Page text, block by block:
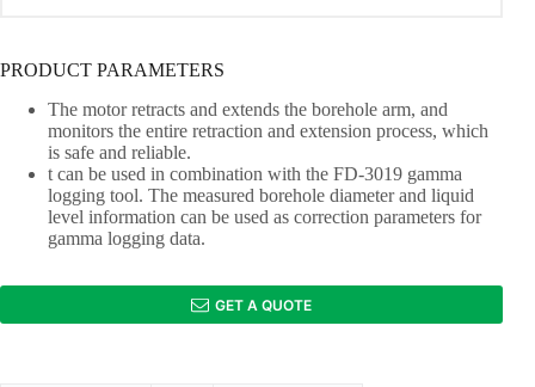
PRODUCT PARAMETERS
The motor retracts and extends the borehole arm, and
monitors the entire retraction and extension process, which
is safe and reliable.
t can be used in combination with the FD-3019 gamma
logging tool. The measured borehole diameter and liquid
level information can be used as correction parameters for
gamma logging data.
GET A QUOTE